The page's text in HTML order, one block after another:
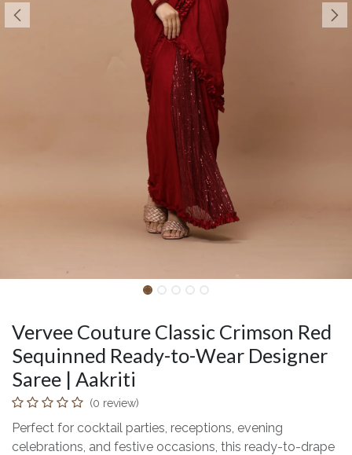
Vervee Couture Classic Crimson Red
Sequinned Ready-to-Wear Designer
Saree | Aakriti
(0 review)
Perfect for cocktail parties, receptions, evening
celebrations, and festive occasions, this ready-to-drape